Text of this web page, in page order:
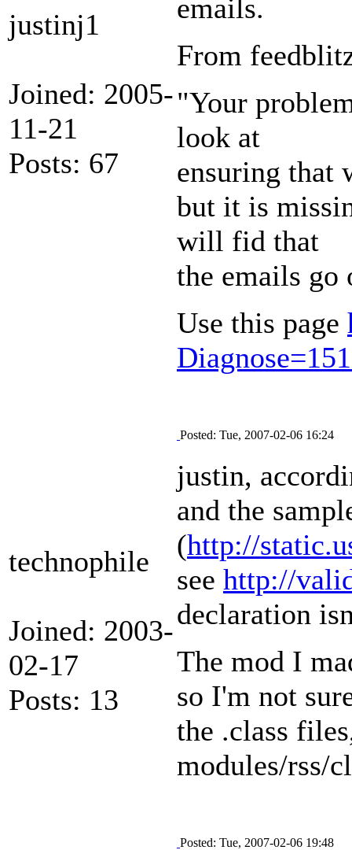
justinj1
Joined: 2005-
11-21
Posts: 67
emails.
From
"Your
look at
ensuring that
but it is
will fid that
the emails go
Use this page
technophile
Joined: 2003-
02-17
Posts: 13
Posted: Tue, 2007-02-06 16:24
justin,
and the
(http://
see http://
declaration
The mod I
so I'm not
the .class
modules/rss/
Posted: Tue, 2007-02-06 19:48